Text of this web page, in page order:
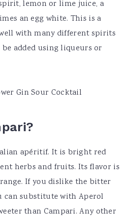
lemon or lime juice, a
an egg white. This is a
with many different spirits
added using liqueurs or
apéritif. It is bright red
herbs and fruits. Its flavor is
If you dislike the bitter
can substitute with Aperol
than Campari. Any other